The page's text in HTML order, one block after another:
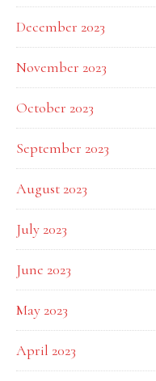
December 2023
November 2023
October 2023
September 2023
August 2023
July 2023
June 2023
May 2023
April 2023